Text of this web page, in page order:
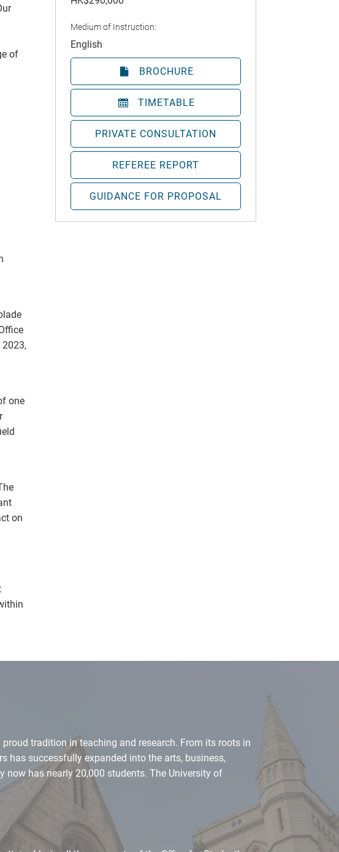
of
2023,
one
on
Medium of Instruction:
English
BROCHURE
TIMETABLE
PRIVATE CONSULTATION
REFEREE REPORT
GUIDANCE FOR PROPOSAL
tradition in teaching and research. From its roots in
has successfully expanded into the arts, business,
now has nearly 20,000 students. The University of